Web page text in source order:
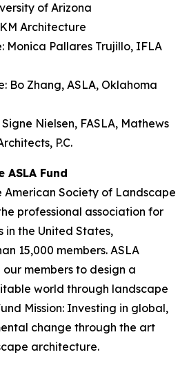
of Arizona
Architecture
Monica Pallares Trujillo, IFLA
Bo Zhang, ASLA, Oklahoma
Nielsen, FASLA, Mathews
P.C.
ASLA Fund
American Society of Landscape
professional association for
the United States,
15,000 members. ASLA
our members to design a
world through landscape
Mission: Investing in global,
change through the art
architecture.